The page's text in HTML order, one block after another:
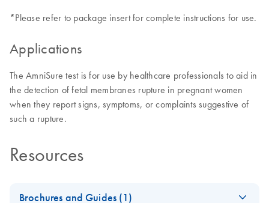
*Please refer to package insert for complete instructions for use.
Applications
The AmniSure test is for use by healthcare professionals to aid in
the detection of fetal membranes rupture in pregnant women
when they report signs, symptoms, or complaints suggestive of
such a rupture.
Resources
Brochures and Guides (1)